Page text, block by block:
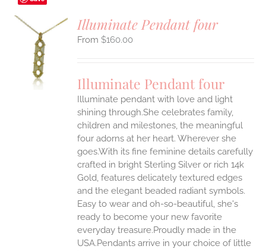
Illuminate Pendant four
$160.00
Illuminate Pendant four
Illuminate pendant with love and light
shining through.She celebrates family,
children and milestones, the meaningful
four adorns at her heart. Wherever she
goes.With its fine feminine details carefully
crafted in bright Sterling Silver or rich 14k
Gold, features delicately textured edges
and the elegant beaded radiant symbols.
Easy to wear and oh-so-beautiful, she's
ready to become your new favorite
everyday treasure.Proudly made in the
USA.Pendants arrive in your choice of little